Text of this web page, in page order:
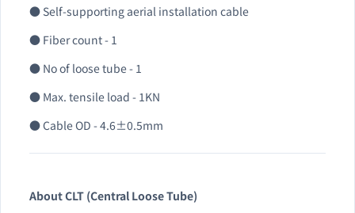
● Self-supporting aerial installation cable
● Fiber count - 1
● No of loose tube - 1
● Max. tensile load - 1KN
● Cable OD - 4.6±0.5mm
About CLT (Central Loose Tube)